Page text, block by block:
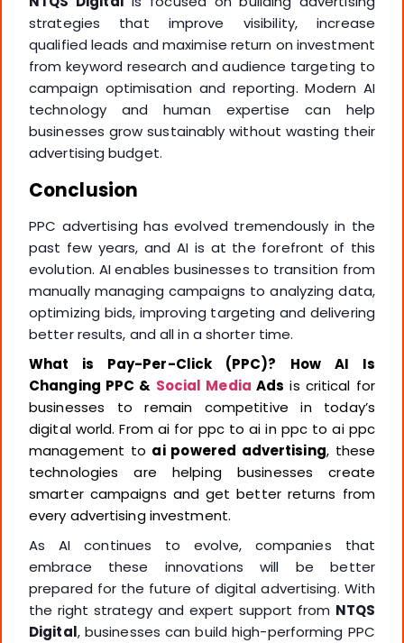
strategies that improve visibility, increase
qualified leads and maximise return on investment
from keyword research and audience targeting to
campaign optimisation and reporting. Modern AI
technology and human expertise can help
businesses grow sustainably without wasting their
advertising budget.
Conclusion
PPC advertising has evolved tremendously in the
past few years, and AI is at the forefront of this
evolution. AI enables businesses to transition from
manually managing campaigns to analyzing data,
optimizing bids, improving targeting and delivering
better results, and all in a shorter time.
What is Pay-Per-Click (PPC)?
How AI Is
Changing PPC & Social Media Ads is critical for
businesses to remain competitive in today’s
digital world. From ai for ppc to ai in ppc to ai ppc
management to ai powered advertising, these
technologies are helping businesses create
smarter campaigns and get better returns from
every advertising investment.
As AI continues to evolve, companies that
embrace these innovations will be better
prepared for the future of digital advertising. With
the right strategy and expert support from NTQS
Digital, businesses can build high-performing PPC